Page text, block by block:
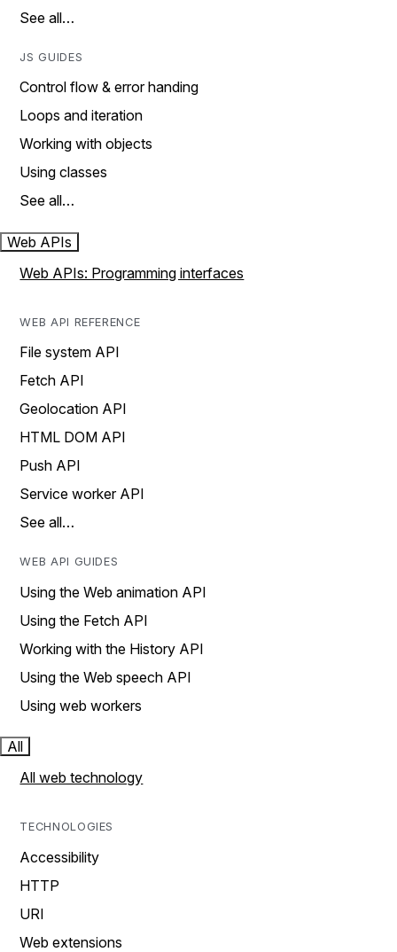
See all…
JS GUIDES
Control flow & error handing
Loops and iteration
Working with objects
Using classes
See all…
Web APIs
Web APIs: Programming interfaces
WEB API REFERENCE
File system API
Fetch API
Geolocation API
HTML DOM API
Push API
Service worker API
See all…
WEB API GUIDES
Using the Web animation API
Using the Fetch API
Working with the History API
Using the Web speech API
Using web workers
All
All web technology
TECHNOLOGIES
Accessibility
HTTP
URI
Web extensions